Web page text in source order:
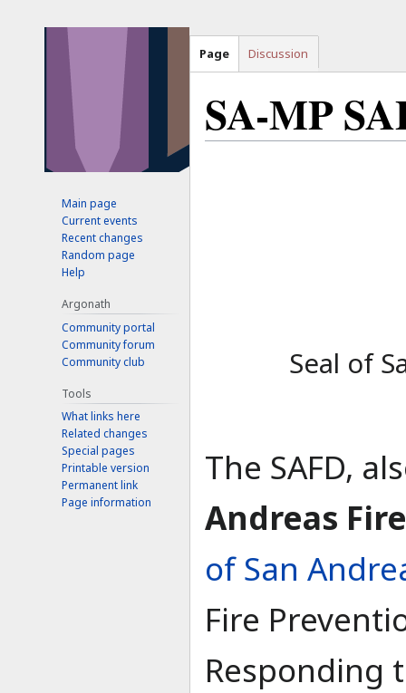
SA-MP
Seal of
The SAFD,
Andreas
of San
Fire
Responding
Page Discussion
Main page
Current events
Recent changes
Random page
Help
Argonath
Community portal
Community forum
Community club
Tools
What links here
Related changes
Special pages
Printable version
Permanent link
Page information